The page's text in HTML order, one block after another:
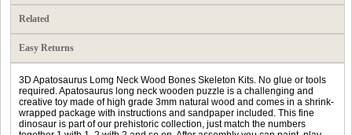
Related
Easy Returns
3D Apatosaurus Lomg Neck Wood Bones Skeleton Kits. No glue or tools
required. Apatosaurus long neck wooden puzzle is a challenging and
creative toy made of high grade 3mm natural wood and comes in a shrink-
wrapped package with instructions and sandpaper included. This fine
dinosaur is part of our prehistoric collection, just match the numbers